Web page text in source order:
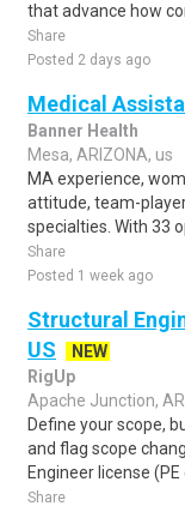
that advance how
Share
Posted 2 days ago
Medical
Banner Health
Mesa, ARIZONA, us
MA experience,
attitude, team-
specialties. With 33
Share
Posted 1 week ago
Structural
US
NEW
RigUp
Apache Junction,
Define your scope,
and flag scope
Engineer license (PE
Share